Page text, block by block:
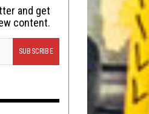
and get
content.